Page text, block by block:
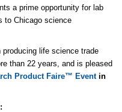
a prime opportunity for lab
to Chicago science
producing life science trade
than 22 years, and is pleased
Product Faire™ Eventin